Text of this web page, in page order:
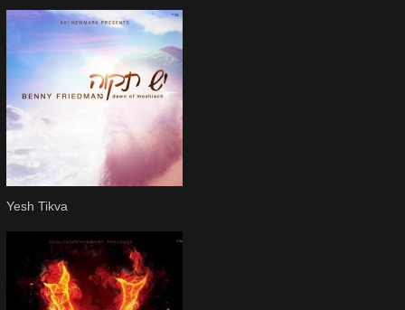
Yesh Tikva